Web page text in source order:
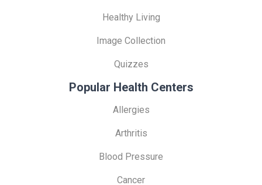
Healthy Living
Image Collection
Quizzes
Popular Health Centers
Allergies
Arthritis
Blood Pressure
Cancer